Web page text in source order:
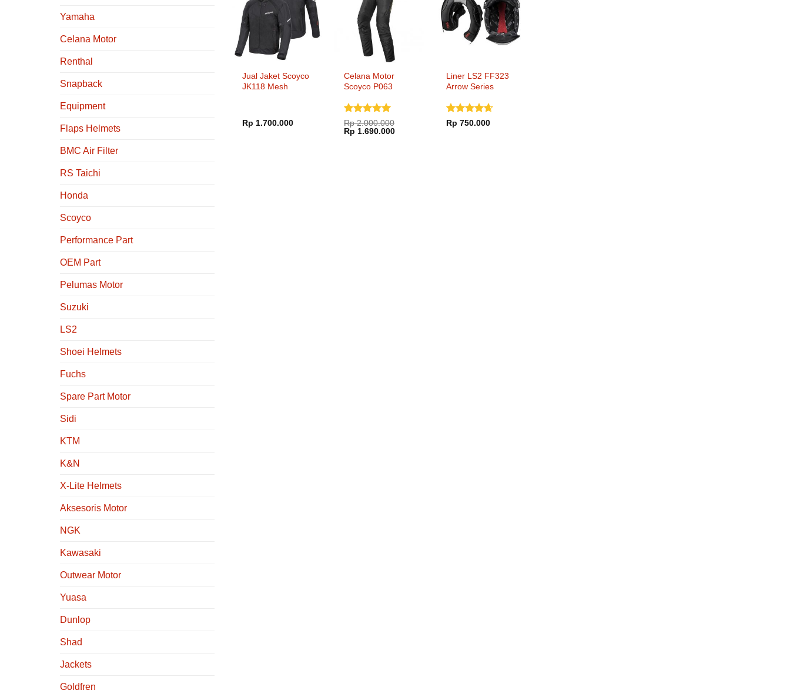
Yamaha
Celana Motor
Renthal
Snapback
Equipment
Flaps Helmets
BMC Air Filter
RS Taichi
Honda
Scoyco
Performance Part
OEM Part
Pelumas Motor
Suzuki
LS2
Shoei Helmets
Fuchs
Spare Part Motor
Sidi
KTM
K&N
X-Lite Helmets
Aksesoris Motor
NGK
Kawasaki
Outwear Motor
Yuasa
Dunlop
Shad
Jackets
Goldfren
Jual Jaket Scoyco
JK118 Mesh
Rp 1.700.000
Celana Motor
Scoyco P063
Waterproof
Dinilai5
dari 5
Rp2.000.000
Harga
aslinya
Rp 1.690.000Harga
Liner LS2 FF323
Arrow Series
Dinilai
4.65
Rp 750.000